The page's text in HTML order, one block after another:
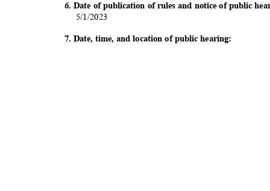
6. Date of publication of rules and notice of public
5/1/2023
7. Date, time, and location of public hearing: